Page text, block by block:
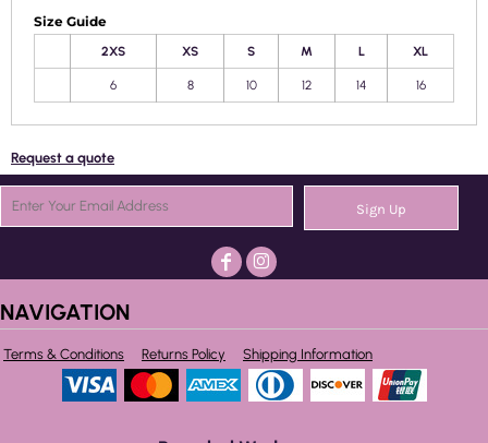
Size Guide
2XS XS S M L XL
6 8 10 12 14 16
Request a quote
Sign Up
NAVIGATION
Terms & Conditions Returns Policy Shipping Information